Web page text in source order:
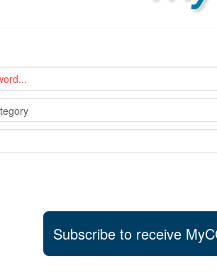
Subscribe to receive